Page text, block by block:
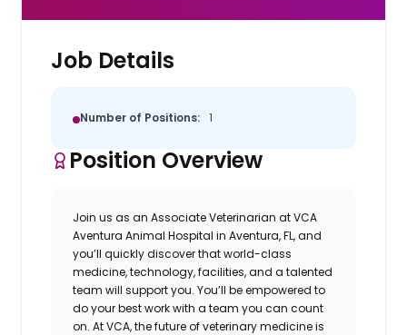
Job Details
Number of Positions: 1
Position Overview
Join us as an Associate VeterinarianatVCA
Aventura Animal HospitalinAventura, FL,and
you’ll quickly discover that world-class
medicine, technology, facilities, and a talented
team will support you. You’ll be empowered to
do your best work with a team you can count
on. At VCA, the future of veterinary medicine is